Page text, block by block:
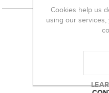
Cookies help us
using our